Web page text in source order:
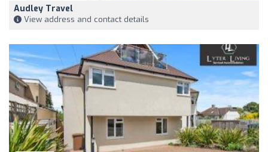
Audley Travel
View address and contact details